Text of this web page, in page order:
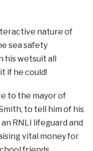
nature of
sea safety
his wetsuit all
if he could!
to the mayor of
to tell him of his
RNLI lifeguard and
vital money for